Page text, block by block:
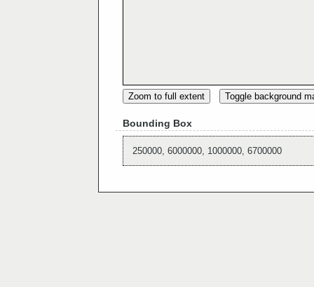
Zoom to full extent Toggle background
Bounding Box
250000, 6000000, 1000000, 6700000